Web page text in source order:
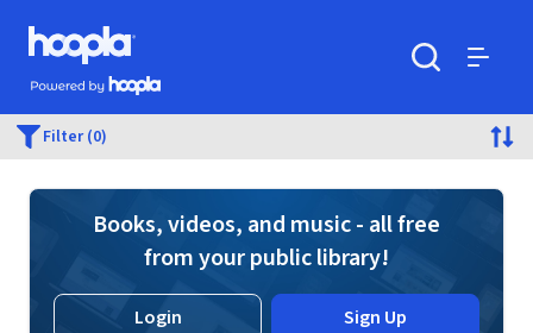
Skip to main content
Hoopla logo
Powered by Hoopla
Filter (0)
Books, videos, and music - all free
from your public library!
Login Sign Up